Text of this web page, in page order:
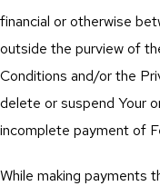
financial or otherwise
outside the purview of
Conditions and/or the
delete or suspend Your
incomplete payment of
While making payments